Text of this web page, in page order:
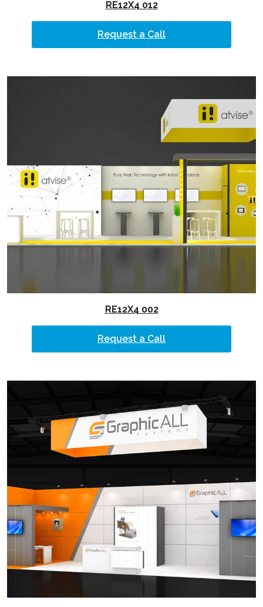
RE12X4 012
Request a Call
RE12X4 002
Request a Call